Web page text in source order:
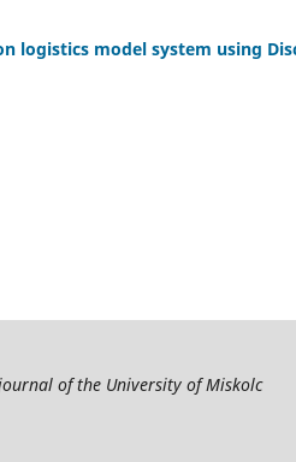
logistics model system using
of the University of Miskolc